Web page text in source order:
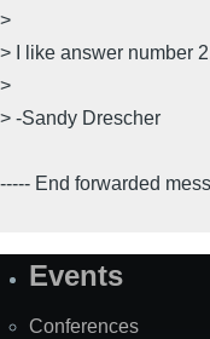
>
> I like answer number
>
> -Sandy Drescher
----- End forwarded
SiteEvents
Conferences